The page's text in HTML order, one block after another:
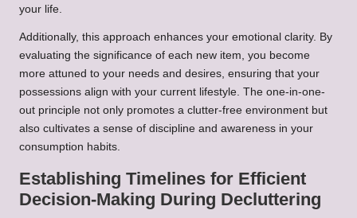
your life.
Additionally, this approach enhances your emotional clarity. By
evaluating the significance of each new item, you become
more attuned to your needs and desires, ensuring that your
possessions align with your current lifestyle. The one-in-one-
out principle not only promotes a clutter-free environment but
also cultivates a sense of discipline and awareness in your
consumption habits.
Establishing Timelines for Efficient
Decision-Making During Decluttering